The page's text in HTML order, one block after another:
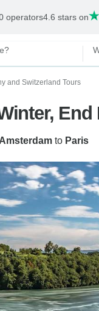
operators4.6 stars on
and Switzerland Tours
End
Amsterdam to Paris